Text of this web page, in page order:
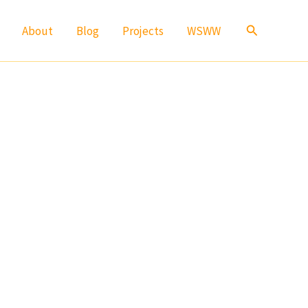
About Blog Projects WSWW Search